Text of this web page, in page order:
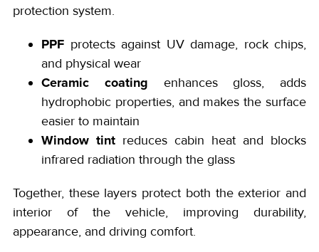
protection system.
PPF protects against UV damage, rock chips,
and physical wear
Ceramic coating enhances gloss, adds
hydrophobic properties, and makes the surface
easier to maintain
Window tint reduces cabin heat and blocks
infrared radiation through the glass
Together, these layers protect both the exterior and
interior of the vehicle, improving durability,
appearance, and driving comfort.